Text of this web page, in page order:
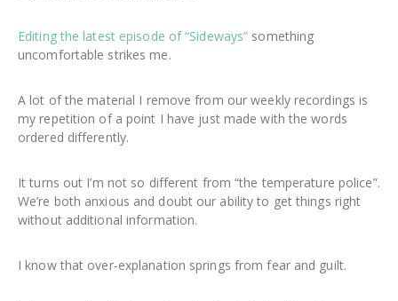
Editing the latest episode of “Sideways” something
uncomfortable strikes me.
A lot of the material I remove from our weekly recordings is
my repetition of a point I have just made with the words
ordered differently.
It turns out I’m not so different from “the temperature police”.
We’re both anxious and doubt our ability to get things right
without additional information.
I know that over-explanation springs from fear and guilt.